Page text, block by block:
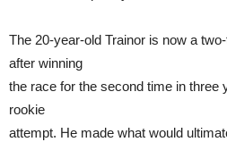
The 20-year-old Trainor is now a
after winning
the race for the second time in three
rookie
attempt. He made what would